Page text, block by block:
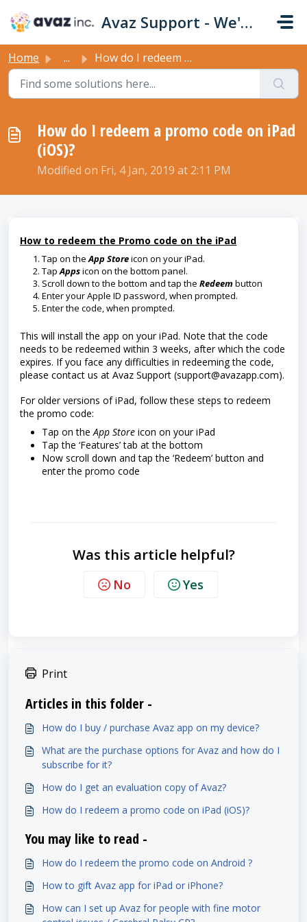
Avaz Support - We're Here For You!
Home ... How do I redeem a promo code on iPad (iOS)?
How do I redeem a promo code on iPad
(iOS)?
Modified on Fri, 4 Jan, 2019 at 2:11 PM
How to redeem the Promo code on the iPad
Tap on theApp Storeicon on your iPad.
TapAppsicon on the bottom panel.
Scroll down to the bottom and tap the Redeem button
Enter your Apple ID password, when prompted.
Enter the code, when prompted.
This will install the app on your iPad. Note that the code
needs to be redeemed within 3 weeks, after which the code
expires. If you face any difficulties in redeeming the code,
please contact us at Avaz Support (support@avazapp.com).
For older versions of iPad, follow these steps to redeem
the promo code:
Tap on theApp Store icon on your iPad
Tap the ‘Features’ tab at the bottom
Now scroll down and tap the ‘Redeem’ button and
enter the promo code
Was this article helpful?
No Yes
Print
Articles in this folder -
How do I buy / purchase Avaz app on my device?
What are the purchase options for Avaz and how do I
subscribe for it?
How do I get an evaluation copy of Avaz?
How do I redeem a promo code on iPad (iOS)?
You may like to read -
How do I redeem the promo code on Android ?
How to gift Avaz app for iPad or iPhone?
How can I set up Avaz for people with fine motor